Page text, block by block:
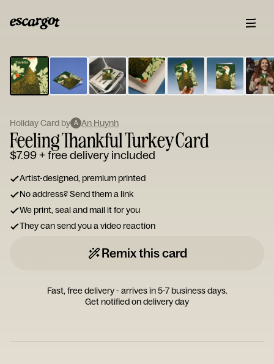
Type
your
note...
Holiday Card by A An Huynh
Feeling Thankful Turkey Card
$7.99+ free delivery included
Artist-designed, premium printed
No address? Send them a link
We print, seal and mail it for you
They can send you a video reaction
Remix this card
Fast, free delivery - arrives in 5-7 business days.
Get notified on delivery day